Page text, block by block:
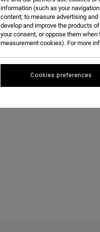
information (such as your
content; to measure advertising
develop and improve the products
your consent, or oppose them
measurement cookies). For more
Cookies preferences